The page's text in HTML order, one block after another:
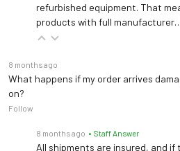
refurbished equipment. That
products with full
8 months ago
What happens if my order arrives
on?
Follow
8 months ago • Staff Answer
All shipments are insured, and if